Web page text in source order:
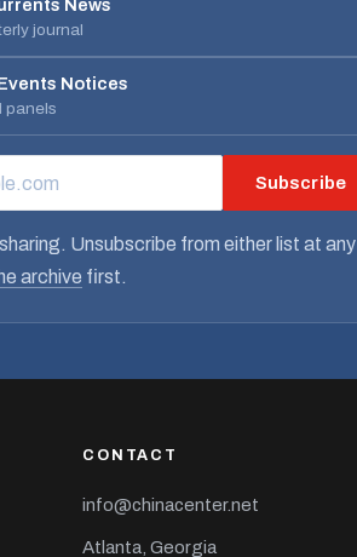
News
journal
Notices
panels
Subscribe
Unsubscribe from either list at any
archive first.
CONTACT
info@chinacenter.net
Atlanta, Georgia